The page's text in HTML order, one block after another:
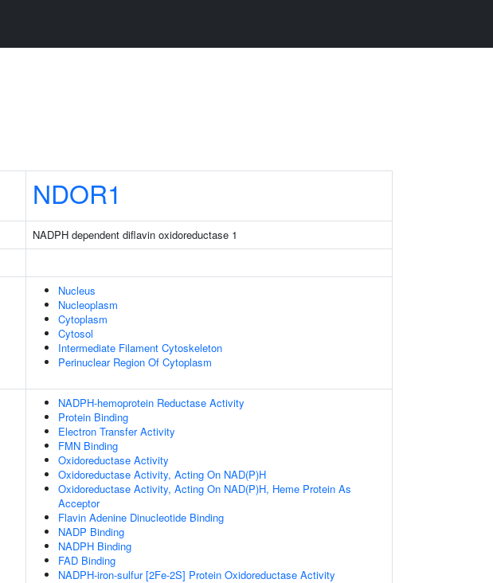
NDOR1
NADPH dependent diflavin oxidoreductase 1
Nucleus
Nucleoplasm
Cytoplasm
Cytosol
Intermediate Filament Cytoskeleton
Perinuclear Region Of Cytoplasm
NADPH-hemoprotein Reductase Activity
Protein Binding
Electron Transfer Activity
FMN Binding
Oxidoreductase Activity
Oxidoreductase Activity, Acting On NAD(P)H
Oxidoreductase Activity, Acting On NAD(P)H, Heme Protein As
Acceptor
Flavin Adenine Dinucleotide Binding
NADP Binding
NADPH Binding
FAD Binding
NADPH-iron-sulfur [2Fe-2S] Protein Oxidoreductase Activity